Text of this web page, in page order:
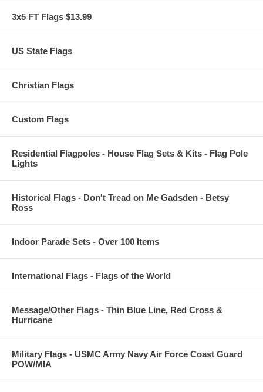
3x5 FT Flags $13.99
US State Flags
Christian Flags
Custom Flags
Residential Flagpoles - House Flag Sets & Kits - Flag Pole
Lights
Historical Flags - Don't Tread on Me Gadsden - Betsy
Ross
Indoor Parade Sets - Over 100 Items
International Flags - Flags of the World
Message/Other Flags - Thin Blue Line, Red Cross &
Hurricane
Military Flags - USMC Army Navy Air Force Coast Guard
POW/MIA